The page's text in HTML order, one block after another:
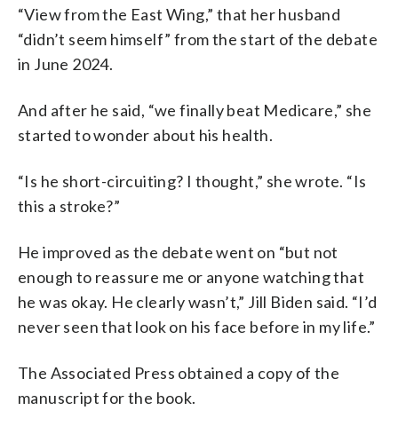
“View from the East Wing,” that her husband
“didn’t seem himself” from the start of the debate
in June 2024.
And after he said, “we finally beat Medicare,” she
started to wonder about his health.
“Is he short-circuiting? I thought,” she wrote. “Is
this a stroke?”
He improved as the debate went on “but not
enough to reassure me or anyone watching that
he was okay. He clearly wasn’t,” Jill Biden said. “I’d
never seen that look on his face before in my life.”
The Associated Press obtained a copy of the
manuscript for the book.